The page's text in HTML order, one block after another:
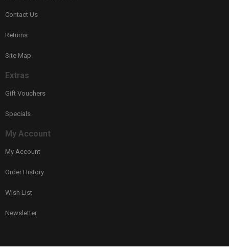
Contact Us
Returns
Site Map
Extras
Gift Vouchers
Specials
My Account
My Account
Order History
Wish List
Newsletter